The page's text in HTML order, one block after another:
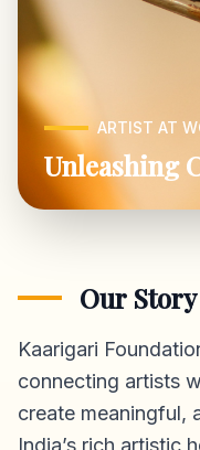
ARTIST AT
Unleashing
Our Story
Kaarigari
connecting artists
create meaningful,
India’s rich artistic